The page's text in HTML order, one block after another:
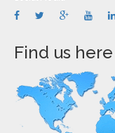
Find us here